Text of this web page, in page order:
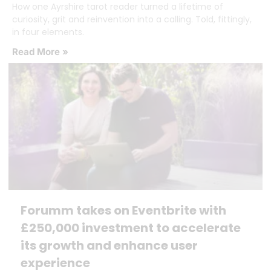
How one Ayrshire tarot reader turned a lifetime of
curiosity, grit and reinvention into a calling. Told, fittingly,
in four elements.
Read More »
Forumm takes on Eventbrite with
£250,000 investment to accelerate
its growth and enhance user
experience